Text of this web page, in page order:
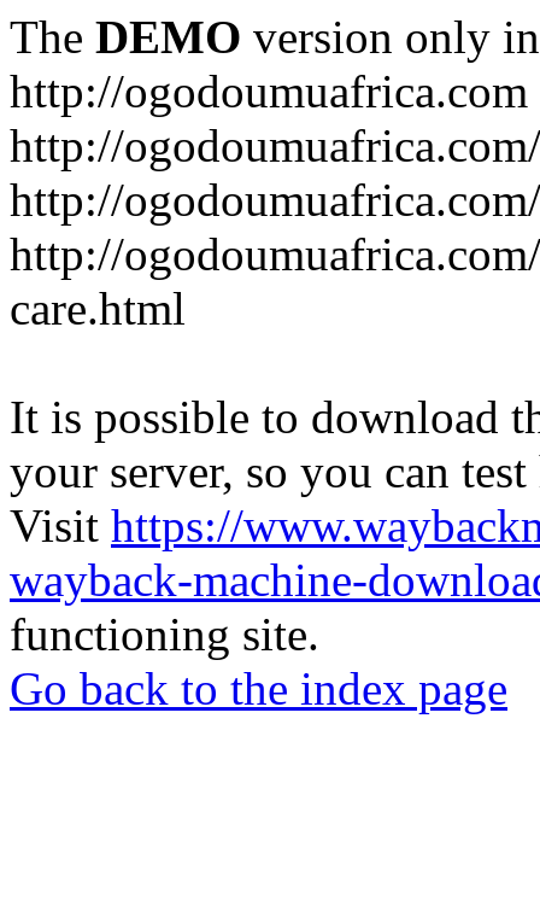
The DEMO version only
http://ogodoumuafrica.com
http://
http://
http://
care.html
It is possible to download
your server, so you can
Visit https://
wayback-machine-
functioning site.
Go back to the index page